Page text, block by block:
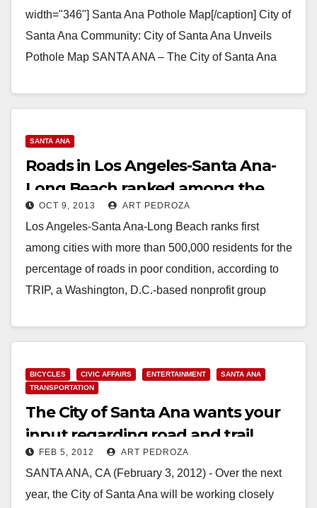
width="346"] Santa Ana Pothole Map[/caption] City of
Santa Ana Community: City of Santa Ana Unveils
Pothole Map SANTA ANA – The City of Santa Ana
Read More
SANTA ANA
Roads in Los Angeles-Santa Ana-
Long Beach ranked among the
worst in the U.S.
OCT 9, 2013 ART PEDROZA
Los Angeles-Santa Ana-Long Beach ranks first
among cities with more than 500,000 residents for the
percentage of roads in poor condition, according to
TRIP, a Washington, D.C.-based nonprofit group
Read More
BICYCLES CIVIC AFFAIRS ENTERTAINMENT
SANTA ANA
TRANSPORTATION
The City of Santa Ana wants your
input regarding road and trail
plans
FEB 5, 2012 ART PEDROZA
SANTA ANA, CA (February 3, 2012) - Over the next
year, the City of Santa Ana will be working closely